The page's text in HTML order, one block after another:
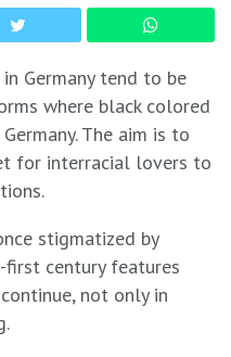
Germany tend to be
where black colored
The aim is to
for interracial lovers to
stigmatized by
century features
not only in